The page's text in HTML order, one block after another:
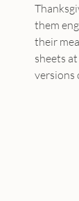
them
their
sheets
versions